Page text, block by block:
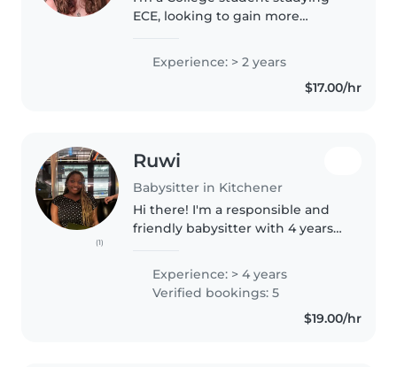
ECE, looking to gain more
Experience: > 2 years
$17.00/hr
(1)
Ruwi
Babysitter in Kitchener
Hi there! I'm a responsible and
friendly babysitter with 4 years
of all ages, from babies to
gradeschoolers. I'm comfortable
with pets and enjoy cooking,..
Experience: > 4 years
Verified bookings: 5
$19.00/hr